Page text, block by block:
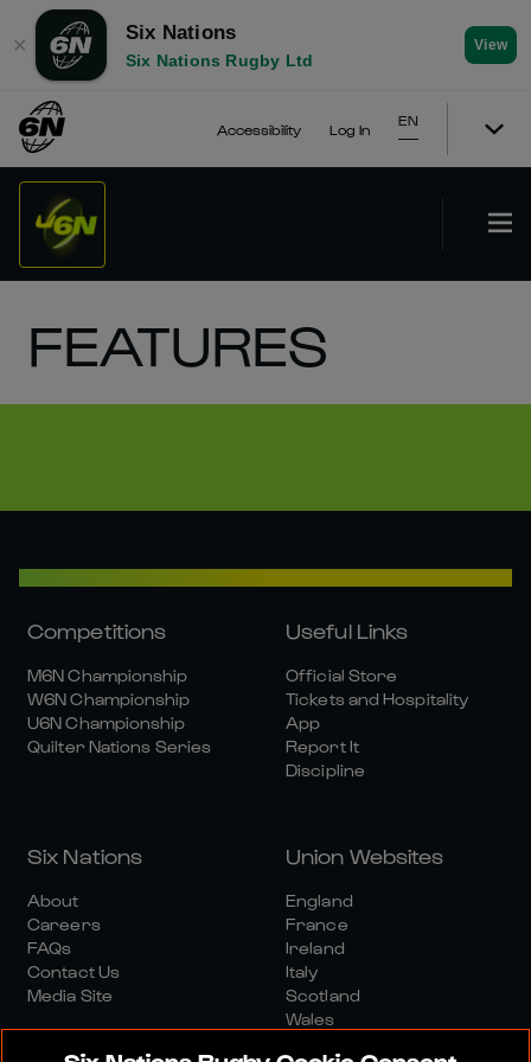
✕
Six Nations
Six Nations Rugby Ltd
View
Accessibility Log In
EN
FEATURES
Competitions
M6N Championship
W6N Championship
U6N Championship
Quilter Nations Series
Useful Links
Official Store
Tickets and Hospitality
App
Report It
Discipline
Six Nations
About
Careers
FAQs
Contact Us
Media Site
Union Websites
England
France
Ireland
Italy
Scotland
Wales